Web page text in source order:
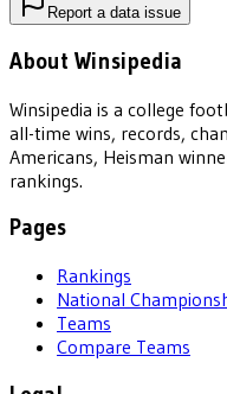
Report a data issue
About Winsipedia
Winsipedia is a college
all-time wins, records,
Americans, Heisman
rankings.
Pages
Rankings
National
Teams
Compare Teams